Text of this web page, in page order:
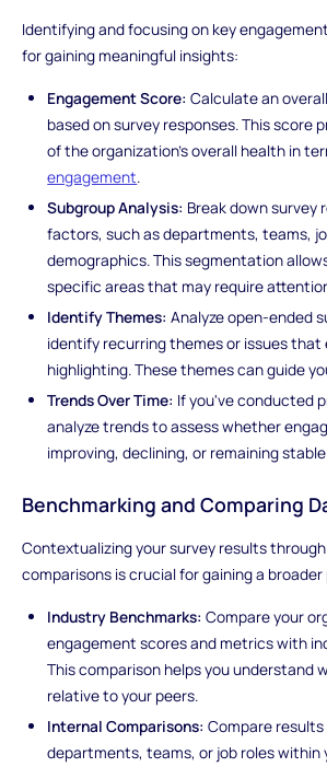
Identifying and focusing on key
for gaining meaningful insights:
Engagement Score: Calculate an
based on survey responses. This score
of the organization's overall health in
engagement.
Subgroup Analysis: Break down survey
factors, such as departments, teams,
demographics. This segmentation
specific areas that may require
Identify Themes: Analyze open-ended
identify recurring themes or issues that
highlighting. These themes can guide
Trends Over Time: If you've conducted
analyze trends to assess whether
improving, declining, or remaining
Benchmarking and Comparing
Contextualizing your survey results
comparisons is crucial for gaining a
Industry Benchmarks: Compare your
engagement scores and metrics with
This comparison helps you understand
relative to your peers.
Internal Comparisons: Compare
departments, teams, or job roles within